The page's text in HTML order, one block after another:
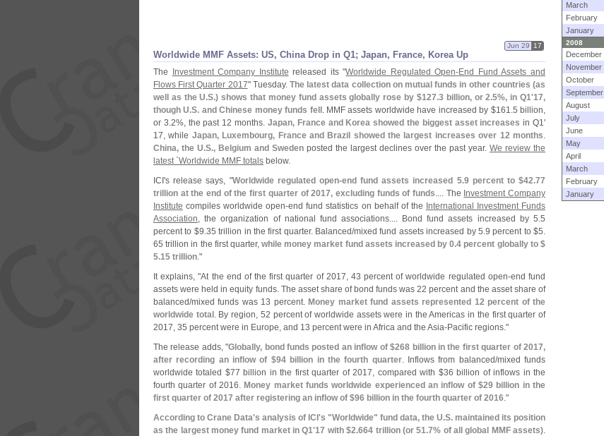
Worldwide MMF Assets: US, China Drop in Q1; Japan, France, Korea Up
Jun 29 17
The Investment Company Institute released its "Worldwide Regulated Open-End Fund Assets and
Flows First Quarter 2017" Tuesday.The latest data collection on mutual funds in other countries (as
well as the U.S.) shows that money fund assets globally rose by $127.3 billion, or 2.5%, in Q1'17,
though U.S. and Chinese money funds fell . MMF assets worldwide have increased by $161.5 billion,
or 3.2%, the past 12 months. Japan, France and Korea showed the biggest asset increases in Q1'
17, while Japan, Luxembourg, France and Brazil showed the largest increases over 12 months.
China, the U.S., Belgium and Sweden posted the largest declines over the past year. We review the
latest `Worldwide MMF totals below.
ICI's release says, "Worldwide regulated open-end fund assets increased 5.9 percent to $42.77
trillion at the end of the first quarter of 2017, excluding funds of funds.... The Investment Company
Institute compiles worldwide open-end fund statistics on behalf of the International Investment Funds
Association, the organization of national fund associations.... Bond fund assets increased by 5.5
percent to $9.35 trillion in the first quarter. Balanced/mixed fund assets increased by 5.9 percent to $5.
65 trillion in the first quarter,while money market fund assets increased by 0.4 percent globally to $
5.15 trillion."
It explains, "At the end of the first quarter of 2017, 43 percent of worldwide regulated open-end fund
assets were held in equity funds. The asset share of bond funds was 22 percent and the asset share of
balanced/mixed funds was 13 percent. Money market fund assets represented 12 percent of the
worldwide total . By region, 52 percent of worldwide assets were in the Americas in the first quarter of
2017, 35 percent were in Europe, and 13 percent were in Africa and the Asia-Pacific regions."
The release adds, "Globally, bond funds posted an inflow of $268 billion in the first quarter of 2017,
after recording an inflow of $94 billion in the fourth quarter. Inflows from balanced/mixed funds
worldwide totaled $77 billion in the first quarter of 2017, compared with $36 billion of inflows in the
fourth quarter of 2016. Money market funds worldwide experienced an inflow of $29 billion in the
first quarter of 2017 after registering an inflow of $96 billion in the fourth quarter of 2016."
According to Crane Data's analysis of ICI's "Worldwide" fund data, the U.S. maintained its position
as the largest money fund market in Q1'17 with $2.664 trillion (or 51.7% of all global MMF assets).
March
February
January
2008
December
November
October
September
August
July
June
May
April
March
February
January